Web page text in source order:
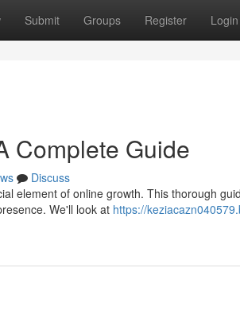
Submit Groups Register Login
Complete Guide
Discuss
element of online growth. This thorough
We'll look at https://